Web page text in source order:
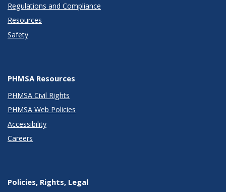
Regulations and Compliance
Resources
Safety
PHMSA Resources
PHMSA Civil Rights
PHMSA Web Policies
Accessibility
Careers
Policies, Rights, Legal